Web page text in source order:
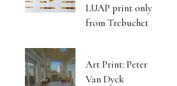
LUAP print only
from Trebuchet
Art Print: Peter
Van Dyck